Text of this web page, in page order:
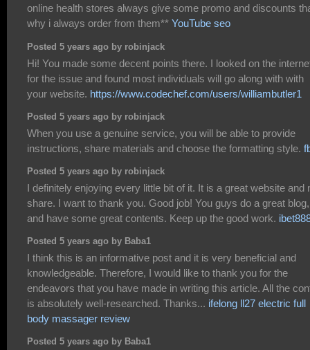
online health stores always give some promo and discounts
why i always order from them** YouTube seo
Posted 5 years ago by robinjack
Hi! You made some decent points there. I looked on the
for the issue and found most individuals will go along with with
your website. https://www.codechef.com/users/williambutler1
Posted 5 years ago by robinjack
When you use a genuine service, you will be able to provide
instructions, share materials and choose the formatting style.
Posted 5 years ago by robinjack
I definitely enjoying every little bit of it. It is a great website and
share. I want to thank you. Good job! You guys do a great blog,
and have some great contents. Keep up the good work.
Posted 5 years ago by Baba1
I think this is an informative post and it is very beneficial and
knowledgeable. Therefore, I would like to thank you for the
endeavors that you have made in writing this article. All the
is absolutely well-researched. Thanks... ifelong ll27 electric full
body massager review
Posted 5 years ago by Baba1